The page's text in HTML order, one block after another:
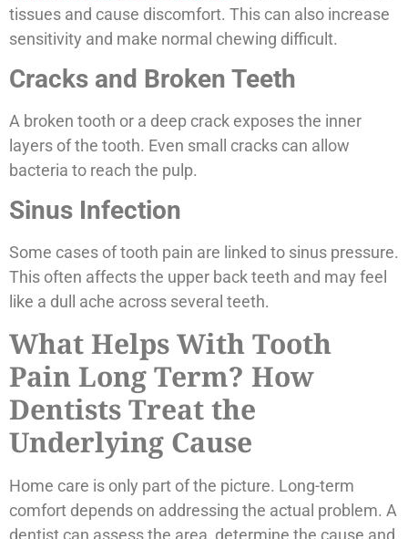
tissues and cause discomfort. This can also increase
sensitivity and make normal chewing difficult.
Cracks and Broken Teeth
A broken tooth or a deep crack exposes the inner
layers of the tooth. Even small cracks can allow
bacteria to reach the pulp.
Sinus Infection
Some cases of tooth pain are linked to sinus pressure.
This often affects the upper back teeth and may feel
like a dull ache across several teeth.
What Helps With Tooth
Pain Long Term? How
Dentists Treat the
Underlying Cause
Home care is only part of the picture. Long-term
comfort depends on addressing the actual problem. A
dentist can assess the area, determine the cause and